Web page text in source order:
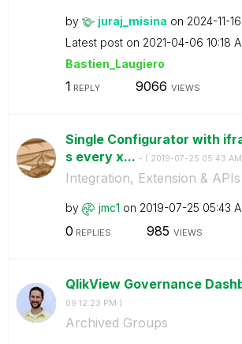
by juraj_misina on ‎2024-11-16
Latest post on ‎2021-04-06 10:18
Bastien_Laugiero
1 REPLY 9066 VIEWS
Single Configurator with
s every x... - ( ‎2019-07-25 05:43 AM
Integration, Extension & APIs
by jmc1 on ‎2019-07-25 05:43
0 REPLIES 985 VIEWS
QlikView Governance
09 12:23 PM )
Archived Groups